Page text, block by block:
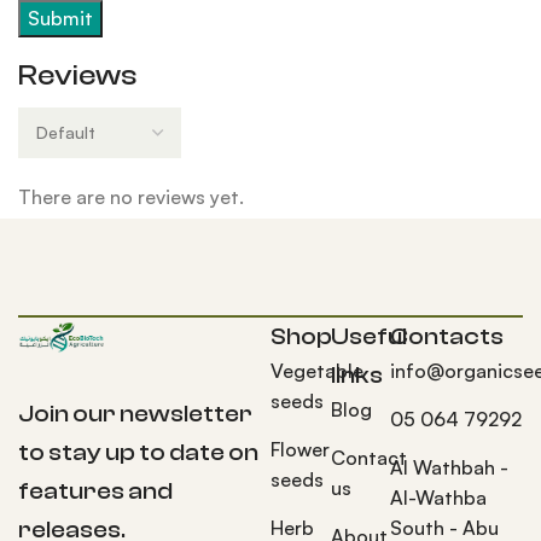
Reviews
There are no reviews yet.
Join our newsletter
to stay up to date on
features and
releases.
Shop
Vegetable
seeds
Flower
seeds
Herb
Useful
links
Blog
Contact
us
Contacts
05 064 79292
Al Wathbah -
Al-Wathba
South - Abu